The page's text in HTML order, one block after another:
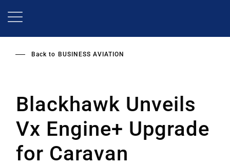
Back to BUSINESS AVIATION
Blackhawk Unveils
Vx Engine+ Upgrade
for Caravan